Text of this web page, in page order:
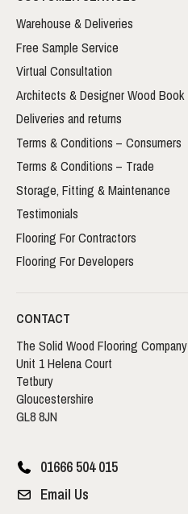
Warehouse & Deliveries
Free Sample Service
Virtual Consultation
Architects & Designer Wood Book
Deliveries and returns
Terms & Conditions – Consumers
Terms & Conditions – Trade
Storage, Fitting & Maintenance
Testimonials
Flooring For Contractors
Flooring For Developers
CONTACT
The Solid Wood Flooring Company
Unit 1 Helena Court
Tetbury
Gloucestershire
GL8 8JN
01666 504 015
Email Us